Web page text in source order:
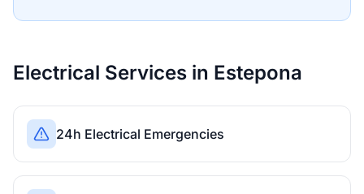
Electrical Services in Estepona
24h Electrical Emergencies